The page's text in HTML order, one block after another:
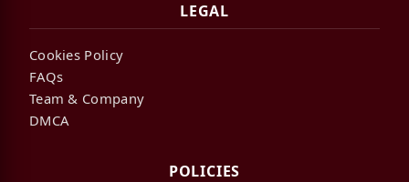
LEGAL
Cookies Policy
FAQs
Team & Company
DMCA
POLICIES